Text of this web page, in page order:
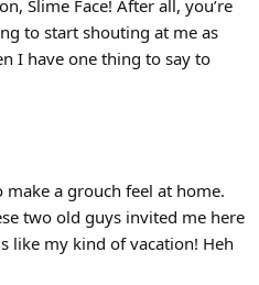
Slime Face! After all, you’re
to start shouting at me as
I have one thing to say to
make a grouch feel at home.
two old guys invited me here
like my kind of vacation! Heh